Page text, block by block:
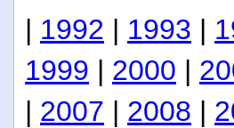
| 1992 | 1993 |
1999 | 2000 |
| 2007 | 2008 |